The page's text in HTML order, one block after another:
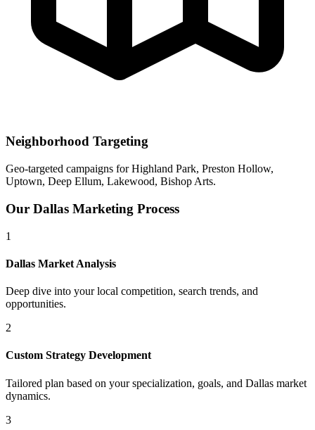
Neighborhood Targeting
Geo-targeted campaigns forHighland Park, Preston Hollow,
Uptown, Deep Ellum, Lakewood, Bishop Arts.
Our Dallas Marketing Process
1
Dallas Market Analysis
Deep dive into your local competition, search trends, and
opportunities.
2
Custom Strategy Development
Tailored plan based on your specialization, goals, and Dallas market
dynamics.
3